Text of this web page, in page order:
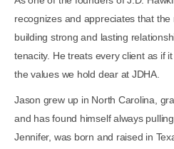
recognizes and appreciates that
building strong and lasting
tenacity. He treats every client as if
the values we hold dear at JDHA.
Jason grew up in North Carolina,
and has found himself always
Jennifer, was born and raised in